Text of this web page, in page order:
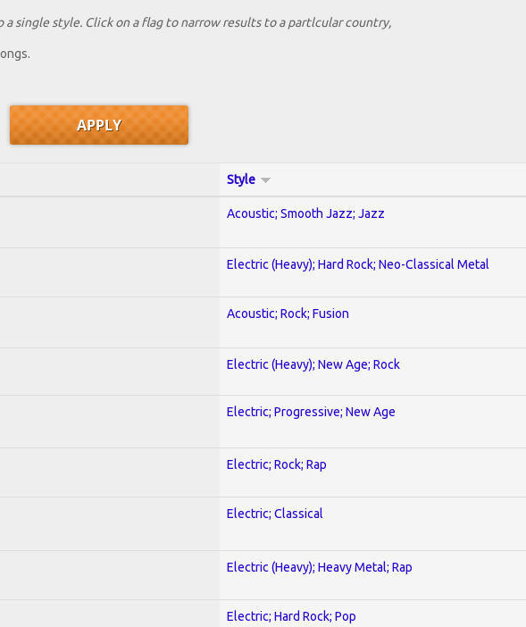
single style. Click on a flag to narrow results to a partlcular country,
Style
Acoustic; Smooth Jazz; Jazz
Electric (Heavy); Hard Rock; Neo-Classical Metal
Acoustic; Rock; Fusion
Electric (Heavy); New Age; Rock
Electric; Progressive; New Age
Electric; Rock; Rap
Electric; Classical
Electric (Heavy); Heavy Metal; Rap
Electric; Hard Rock; Pop